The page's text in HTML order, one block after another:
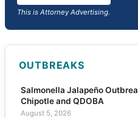
This is Attorney Advertising.
OUTBREAKS
Salmonella Jalapeño
Chipotle and QDOBA
August 5, 2026